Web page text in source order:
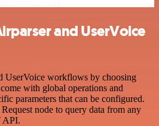
and UserVoice
UserVoice workflows by choosing
with global operations and
parameters that can be configured.
node to query data from any
API.